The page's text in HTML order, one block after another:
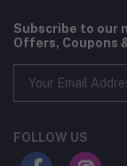
Subscribe to our
Offers, Coupons
FOLLOW US